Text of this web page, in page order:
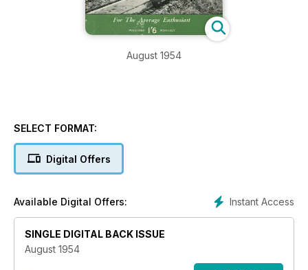
August 1954
SELECT FORMAT:
Digital Offers
Instant Access
Available Digital Offers:
SINGLE DIGITAL BACK ISSUE
August 1954